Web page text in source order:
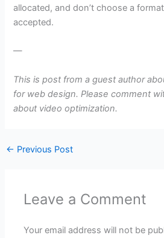
allocated, and don’t choose a
accepted.
—
This is post from a guest author
for web design. Please comment
about video optimization.
← Previous Post
Leave a Comment
Your email address will not be